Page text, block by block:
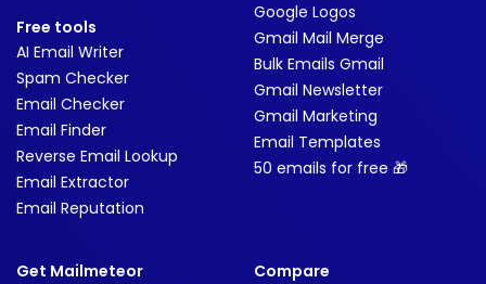
Free tools
AI Email Writer
Spam Checker
Email Checker
Email Finder
Reverse Email Lookup
Email Extractor
Email Reputation
Google Logos
Gmail Mail Merge
Bulk Emails Gmail
Gmail Newsletter
Gmail Marketing
Email Templates
50 emails for free 🎁
Get Mailmeteor
Compare